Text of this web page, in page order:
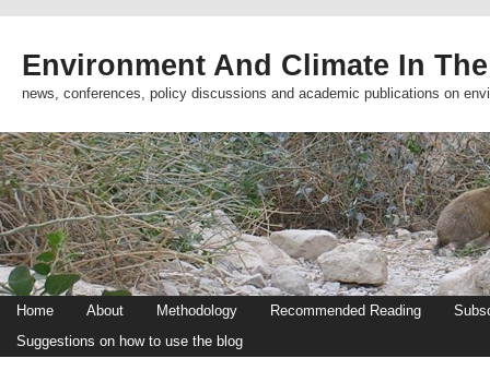
Environment And Climate In
news, conferences, policy discussions and academic publications on
Home About Methodology Recommended Reading
Suggestions on how to use the blog